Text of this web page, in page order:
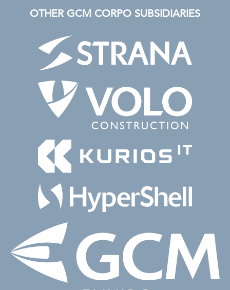
OTHER GCM CORPO SUBSIDIARIES